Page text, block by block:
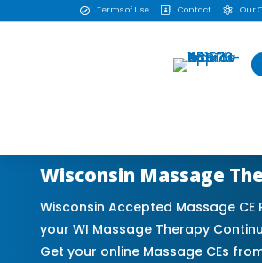
 Terms of Use  Contact  Our
Wisconsin Massage
Wisconsin Accepted Massage CE
your WI Massage Therapy
Get your online Massage CEs